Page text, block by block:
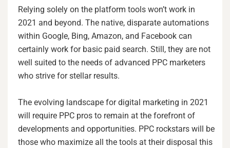
Relying solely on the platform tools won’t work in
2021 and beyond. The native, disparate automations
within Google, Bing, Amazon, and Facebook can
certainly work for basic paid search. Still, they are not
well suited to the needs of advanced PPC marketers
who strive for stellar results.
The evolving landscape for digital marketing in 2021
will require PPC pros to remain at the forefront of
developments and opportunities. PPC rockstars will be
those who maximize all the tools at their disposal this